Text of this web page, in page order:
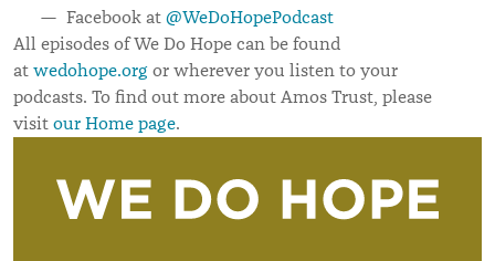
Facebook at @WeDoHopePodcast
All episodes of We Do Hope can be found
at wedohope.org or wherever you listen to your
podcasts. To find out more about Amos Trust, please
visit our Home page.